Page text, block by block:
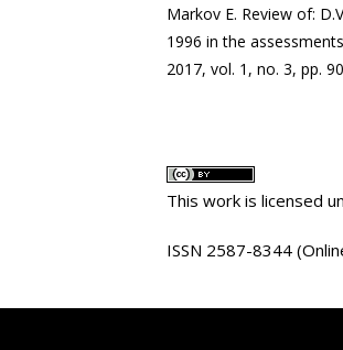
Markov E. Review of:
1996 in the
2017, vol. 1, no. 3, pp.
This work is licensed
ISSN 2587-8344